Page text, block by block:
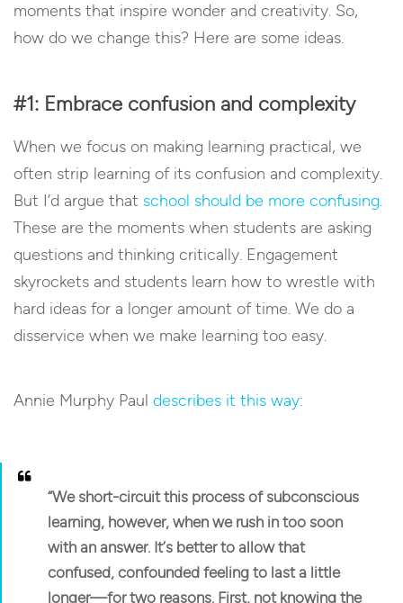
moments that inspire wonder and creativity. So,
how do we change this? Here are some ideas.
#1: Embrace confusion and complexity
When we focus on making learning practical, we
often strip learning of its confusion and complexity.
But I’d argue that school should be more confusing.
These are the moments when students are asking
questions and thinking critically. Engagement
skyrockets and students learn how to wrestle with
hard ideas for a longer amount of time. We do a
disservice when we make learning too easy.
Annie Murphy Paul describes it this way:
“We short-circuit this process of subconscious
learning, however, when we rush in too soon
with an answer. It’s better to allow that
confused, confounded feeling to last a little
longer—for two reasons. First, not knowing the